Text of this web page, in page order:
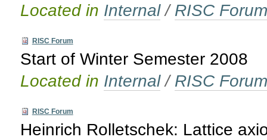
Located in Internal / RISC Forum
RISC Forum
Start of Winter Semester 2008
Located in Internal / RISC Forum
RISC Forum
Heinrich Rolletschek: Lattice